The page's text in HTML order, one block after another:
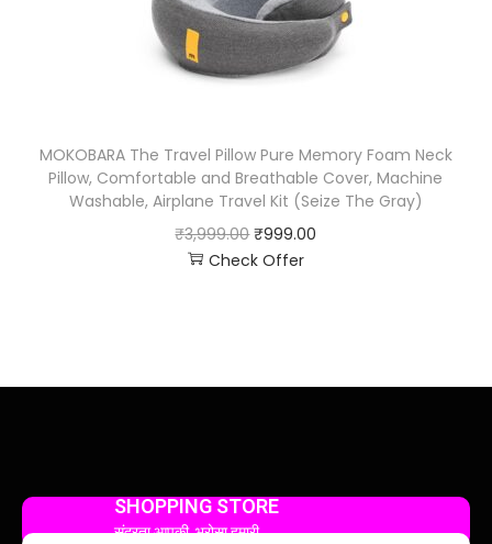
MOKOBARA The Travel Pillow Pure Memory Foam Neck
Pillow, Comfortable and Breathable Cover, Machine
Washable, Airplane Travel Kit (Seize The Gray)
₹3,999.00 ₹999.00
Check Offer
SHOPPING STORE
सुंदरता आपकी, भरोसा हमारी